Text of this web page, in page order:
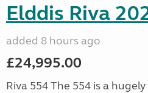
Elddis Riva
added 8 hours ago
£24,995.00
Riva 554 The 554 is a